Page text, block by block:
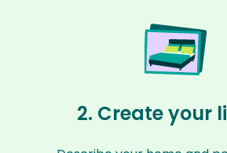
2. Create your